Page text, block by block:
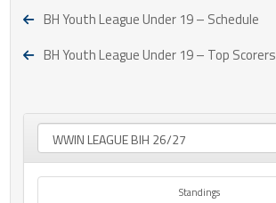
BH Youth League Under 19 – Schedule
BH Youth League Under 19 – Top Scorers
Standings